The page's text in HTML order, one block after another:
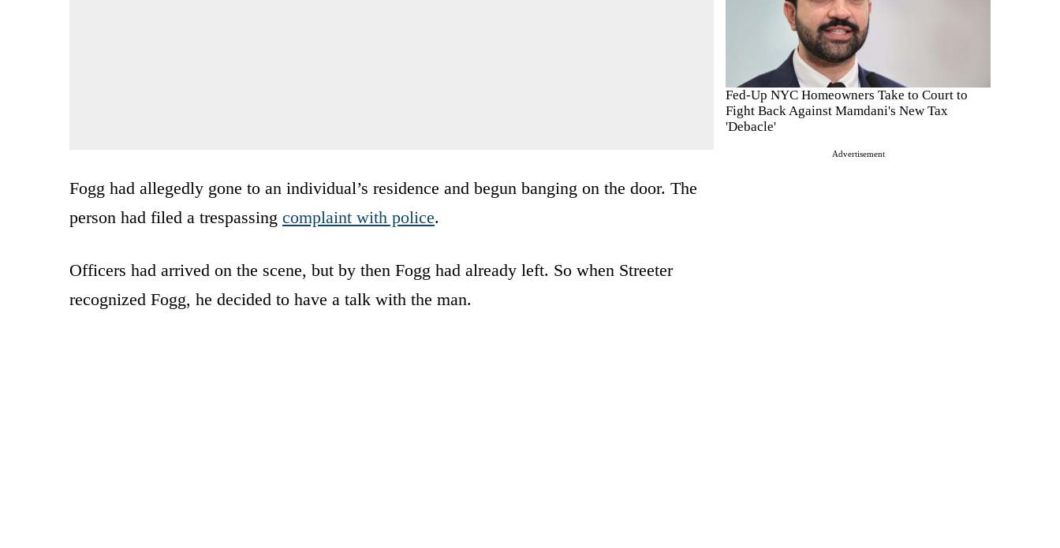
Fed-Up NYC Homeowners Take to Court to
Fight Back Against Mamdani's New Tax
'Debacle'
Advertisement
Fogg had allegedly gone to an individual’s residence and begun banging on the door. The
person had filed a trespassing complaint with police.
Officers had arrived on the scene, but by then Fogg had already left. So when Streeter
recognized Fogg, he decided to have a talk with the man.